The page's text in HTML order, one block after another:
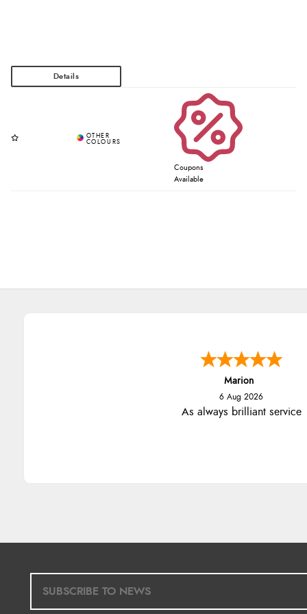
Coupons
Available
Marion
6 Aug 2026
As always brilliant service